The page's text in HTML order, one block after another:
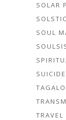
SOLAR
SOUL
TRAVEL